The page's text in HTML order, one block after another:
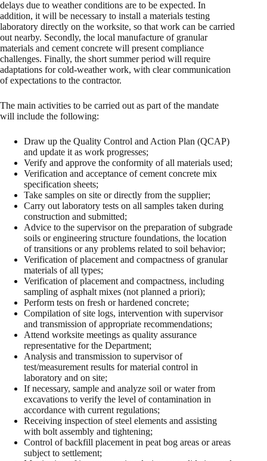
delays due to weather conditions are to be expected. In
addition, it will be necessary to install a materials testing
laboratory directly on the worksite, so that work can be carried
out nearby. Secondly, the local manufacture of granular
materials and cement concrete will present compliance
challenges. Finally, the short summer period will require
adaptations for cold-weather work, with clear communication
of expectations to the contractor.
The main activities to be carried out as part of the mandate
will include the following:
Draw up the Quality Control and Action Plan (QCAP)
and update it as work progresses;
Verify and approve the conformity of all materials used;
Verification and acceptance of cement concrete mix
specification sheets;
Take samples on site or directly from the supplier;
Carry out laboratory tests on all samples taken during
construction and submitted;
Advice to the supervisor on the preparation of subgrade
soils or engineering structure foundations, the location
of transitions or any problems related to soil behavior;
Verification of placement and compactness of granular
materials of all types;
Verification of placement and compactness, including
sampling of asphalt mixes (not planned a priori);
Perform tests on fresh or hardened concrete;
Compilation of site logs, intervention with supervisor
and transmission of appropriate recommendations;
Attend worksite meetings as quality assurance
representative for the Department;
Analysis and transmission to supervisor of
test/measurement results for material control in
laboratory and on site;
If necessary, sample and analyze soil or water from
excavations to verify the level of contamination in
accordance with current regulations;
Receiving inspection of steel elements and assisting
with bolt assembly and tightening;
Control of backfill placement in peat bog areas or areas
subject to settlement;